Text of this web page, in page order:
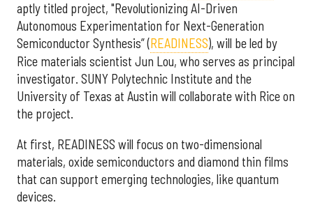
aptly titled project, "Revolutionizing AI-Driven
Autonomous Experimentation for Next-Generation
Semiconductor Synthesis” (READINESS), will be led by
Rice materials scientist Jun Lou, who serves as principal
investigator. SUNY Polytechnic Institute and the
University of Texas at Austin will collaborate with Rice on
the project.
At first, READINESS will focus on two-dimensional
materials, oxide semiconductors and diamond thin films
that can support emerging technologies, like quantum
devices.